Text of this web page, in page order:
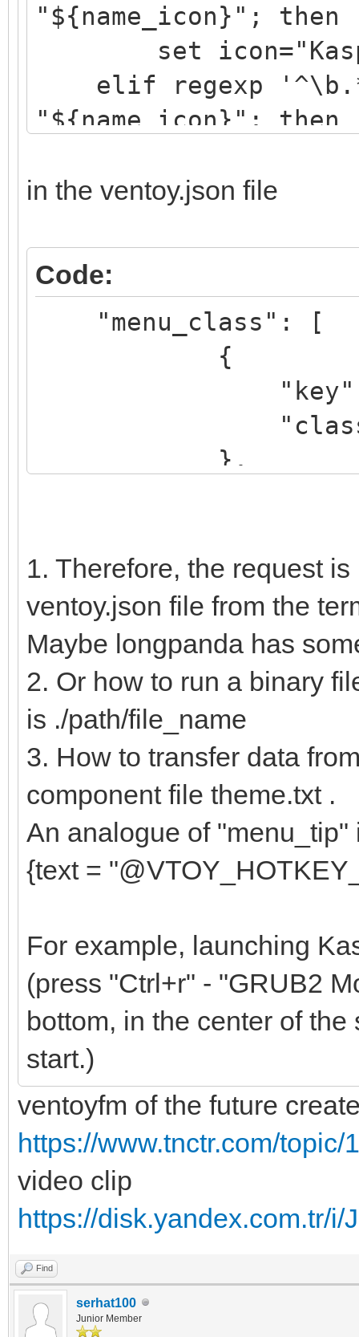
"${name_icon}"; then
set
elif regexp
"${name_icon}"; then
elif regexp
set
elif regexp
"${name_icon}"; then
set
in the ventoy.json file
Code:
"menu_class": [
{
"key":
"class":
},
"class":
},
{
"key":
"class":
},
{
"key":
"class":
},
1. Therefore, the request
ventoy.json file from the
Maybe longpanda has
2. Or how to run a binary
is ./path/file_name
3. How to transfer data
component file theme.txt .
An analogue of
{text =
For example, launching
(press "Ctrl+r" - "GRUB2
bottom, in the center of
start.)
ventoyfm of the future
https://www.tnctr.com/
video clip
https://disk.yandex.com.tr/i/
Find
serhat100
Junior Member